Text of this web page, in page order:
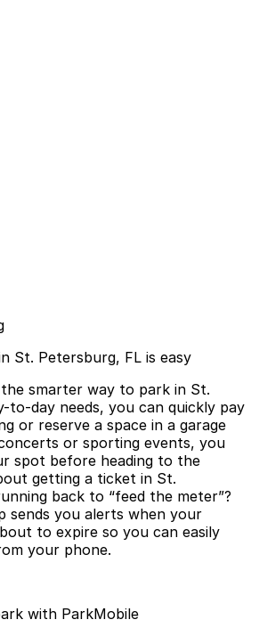
St. Petersburg, FL is easy
smarter way to park in St.
to-day needs, you can quickly pay
or reserve a space in a garage
or sporting events, you
spot before heading to the
getting a ticket in St.
back to “feed the meter”?
sends you alerts when your
to expire so you can easily
your phone.
with ParkMobile